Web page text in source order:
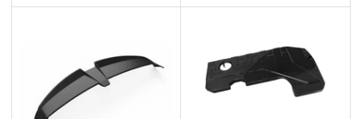
price
price